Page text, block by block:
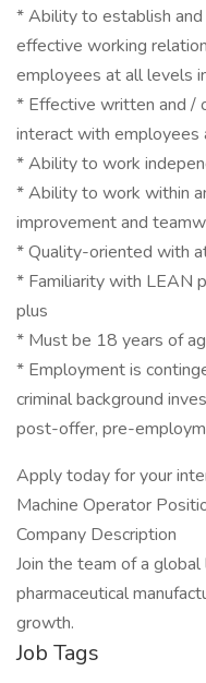
* Ability to establish and
effective working
employees at all levels
* Effective written and /
interact with employees
* Ability to work
* Ability to work within
improvement and
* Quality-oriented with
* Familiarity with LEAN
plus
* Must be 18 years of
* Employment is
criminal background
post-offer, pre-
Apply today for your
Machine Operator
Company Description
Join the team of a
pharmaceutical
growth.
Job Tags